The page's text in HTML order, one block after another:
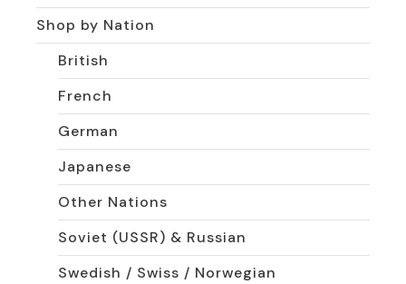
Shop by Nation
British
French
German
Japanese
Other Nations
Soviet (USSR) & Russian
Swedish / Swiss / Norwegian